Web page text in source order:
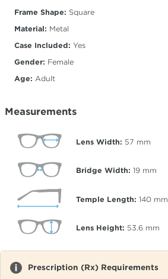
Frame Shape: Square
Material: Metal
Case Included: Yes
Gender: Female
Age: Adult
Measurements
Lens Width: 57 mm
Bridge Width: 19 mm
Temple Length: 140 mm
Lens Height: 53.6 mm
Prescription (Rx) Requirements